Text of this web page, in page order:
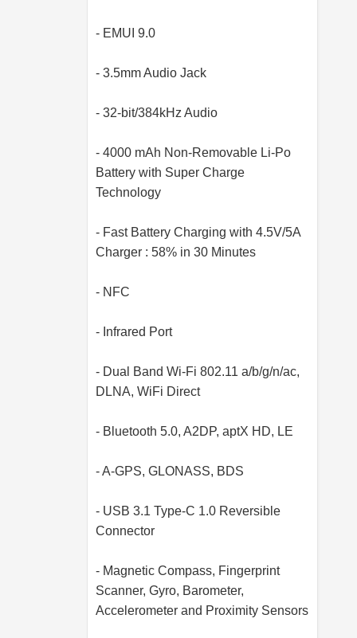
- EMUI 9.0
- 3.5mm Audio Jack
- 32-bit/384kHz Audio
- 4000 mAh Non-Removable Li-Po
Battery with Super Charge
Technology
- Fast Battery Charging with 4.5V/5A
Charger : 58% in 30 Minutes
- NFC
- Infrared Port
- Dual Band Wi-Fi 802.11 a/b/g/n/ac,
DLNA, WiFi Direct
- Bluetooth 5.0, A2DP, aptX HD, LE
- A-GPS, GLONASS, BDS
- USB 3.1 Type-C 1.0 Reversible
Connector
- Magnetic Compass, Fingerprint
Scanner, Gyro, Barometer,
Accelerometer and Proximity Sensors